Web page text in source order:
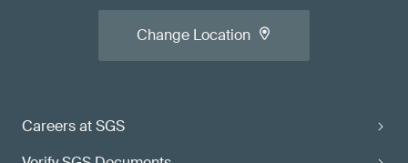
Careers at SGS
Change Location